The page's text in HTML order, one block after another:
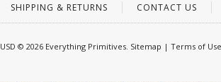
SHIPPING & RETURNS CONTACT US
USD © 2026 Everything Primitives. Sitemap | Terms of Use